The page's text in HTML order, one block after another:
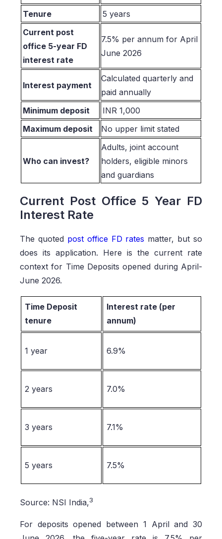
Tenure
5 years
Current post
office 5-year FD
interest rate
7.5% per annum for April
June 2026
Interest payment
Calculated quarterly and
paid annually
Minimum deposit
INR 1,000
Maximum deposit
No upper limit stated
Who can invest?
Adults, joint account
holders, eligible minors
and guardians
Current Post Office 5 Year FD
Interest Rate
The quoted post office FD rates matter, but so
does its application. Here is the current rate
context for Time Deposits opened during April-
June 2026.
Time Deposit
tenure
Interest rate (per
annum)
1 year 6.9%
2 years 7.0%
3 years 7.1%
5 years 7.5%
Source: NSI India,3
For deposits opened between 1 April and 30